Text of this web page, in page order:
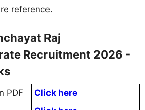
reference.
Raj
Recruitment 2026 -
PDF
Click here